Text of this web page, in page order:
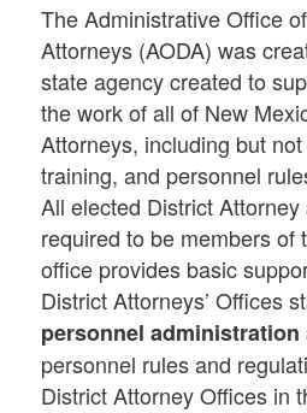
The Administrative Office
Attorneys (AODA) was
state agency created to
the work of all of New
Attorneys, including but
training, and personnel
All elected District
required to be members of
office provides basic
District Attorneys’ Offices
personnel administration
personnel rules and
District Attorney Offices in